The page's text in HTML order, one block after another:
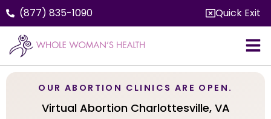
(877) 835-1090 Quick Exit
OUR ABORTION CLINICS ARE OPEN.
Virtual Abortion Charlottesville, VA